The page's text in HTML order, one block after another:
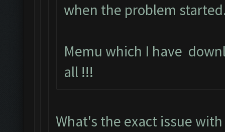
when the problem
Memu which I have
all !!!
What's the exact issue with